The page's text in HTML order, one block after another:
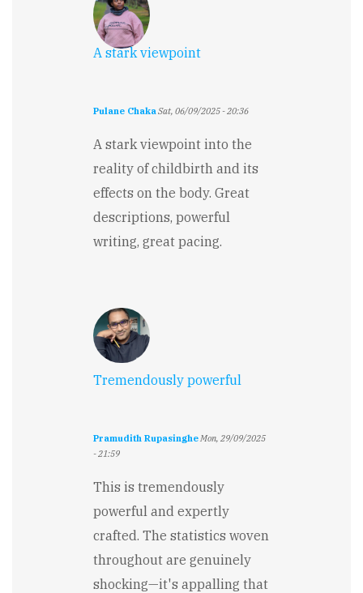
A stark viewpoint
Pulane Chaka Sat, 06/09/2025 - 20:36
A stark viewpoint into the
reality of childbirth and its
effects on the body. Great
descriptions, powerful
writing, great pacing.
Tremendously powerful
Pramudith Rupasinghe Mon, 29/09/2025
- 21:59
This is tremendously
powerful and expertly
crafted. The statistics woven
throughout are genuinely
shocking—it's appalling that